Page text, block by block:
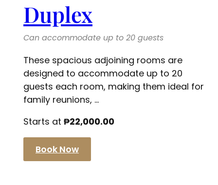
Duplex
Can accommodate up to 20 guests
These spacious adjoining rooms are
designed to accommodate up to 20
guests each room, making them ideal for
family reunions, ...
Starts at ₱22,000.00
Book Now